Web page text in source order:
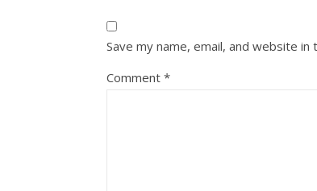
Save my name, email, and website
Comment *